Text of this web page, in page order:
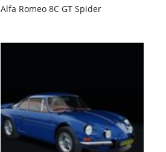
Alfa Romeo 8C GT Spider